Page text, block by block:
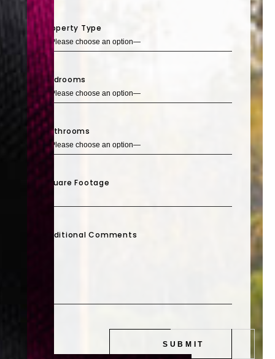
Property Type
Bedrooms
Bathrooms
Square Footage
Additional Comments
SUBMIT